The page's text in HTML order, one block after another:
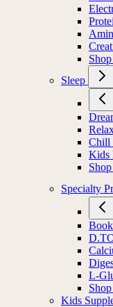
Sleep
Chill
Kids
Specialty
L-
Kids